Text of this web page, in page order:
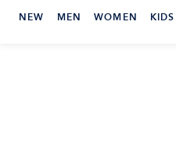
NEW MEN WOMEN KIDS